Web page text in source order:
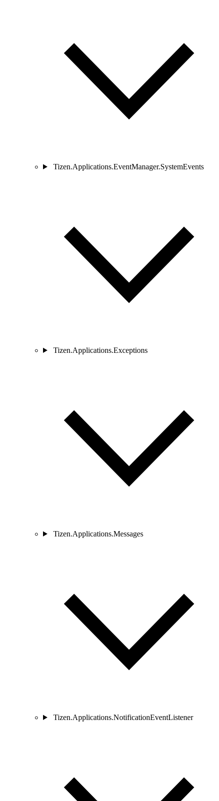
Tizen.Applications.EventManager.SystemEvents
Tizen.Applications.Exceptions
Tizen.Applications.Messages
Tizen.Applications.NotificationEventListener